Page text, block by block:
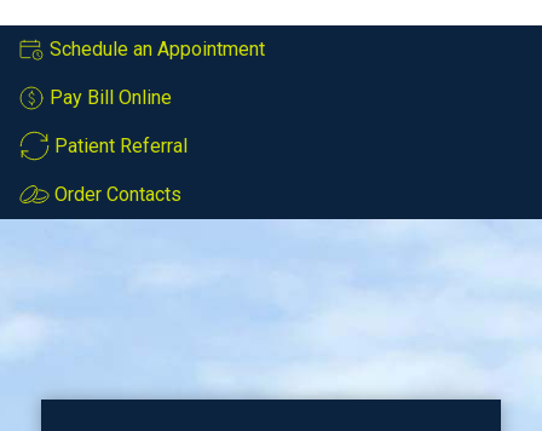
Schedule an Appointment
Pay Bill Online
Patient Referral
Order Contacts